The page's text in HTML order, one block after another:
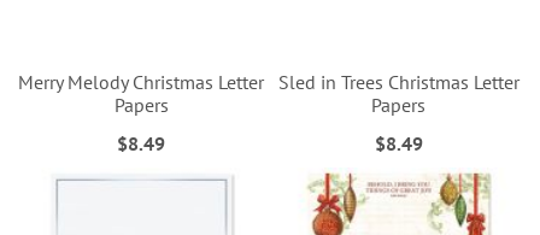
Merry Melody Christmas Letter
Papers
$8.49
Sled in Trees Christmas Letter
Papers
$8.49